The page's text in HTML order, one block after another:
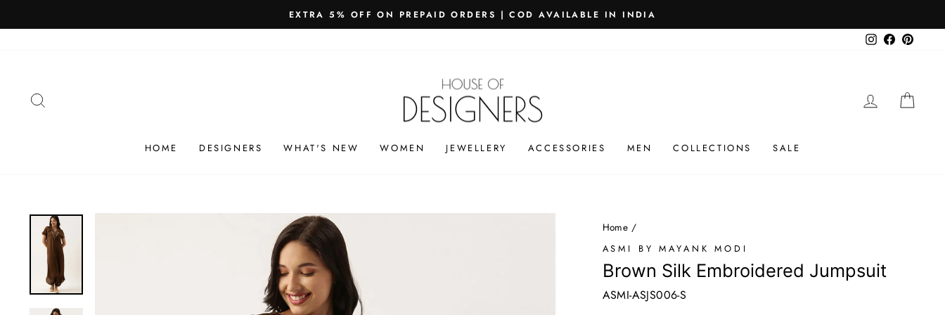
to
Pause
SHIPPING WORLDWIDE - FREE SHIPPING ON ORDERS ABOVE ₹25K
Instagram
Facebook
LOG IN
HOME DESIGNERS WHAT'S NEW WOMEN JEWELLERY ACCESSORIES MEN COLLECTIONS SALE
Home /
ASMI BY MAYANK MODI
Brown Silk Embroidered Jumpsuit
ASMI-ASJS006-S